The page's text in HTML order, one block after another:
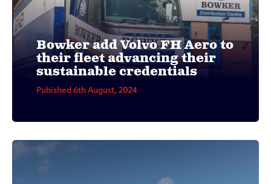
Bowker add Volvo FH Aero to
their fleet advancing their
sustainable credentials
Pubished 6th August, 2024